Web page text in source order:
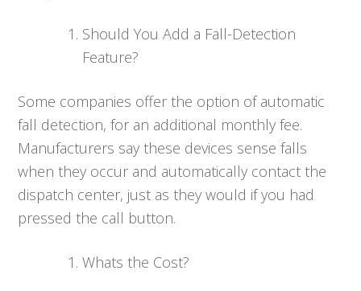
Should You Add a Fall-Detection
Feature?
Some companies offer the option of automatic
fall detection, for an additional monthly fee.
Manufacturers say these devices sense falls
when they occur and automatically contact the
dispatch center, just as they would if you had
pressed the call button.
Whats the Cost?